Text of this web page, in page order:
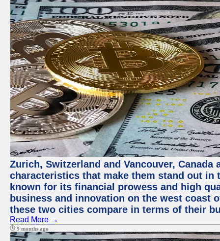
Zurich, Switzerland and Vancouver,
characteristics that make them stand out
known for its financial prowess and high
business and innovation on the west coast
these two cities compare in terms of their
Read More →
9 months ago